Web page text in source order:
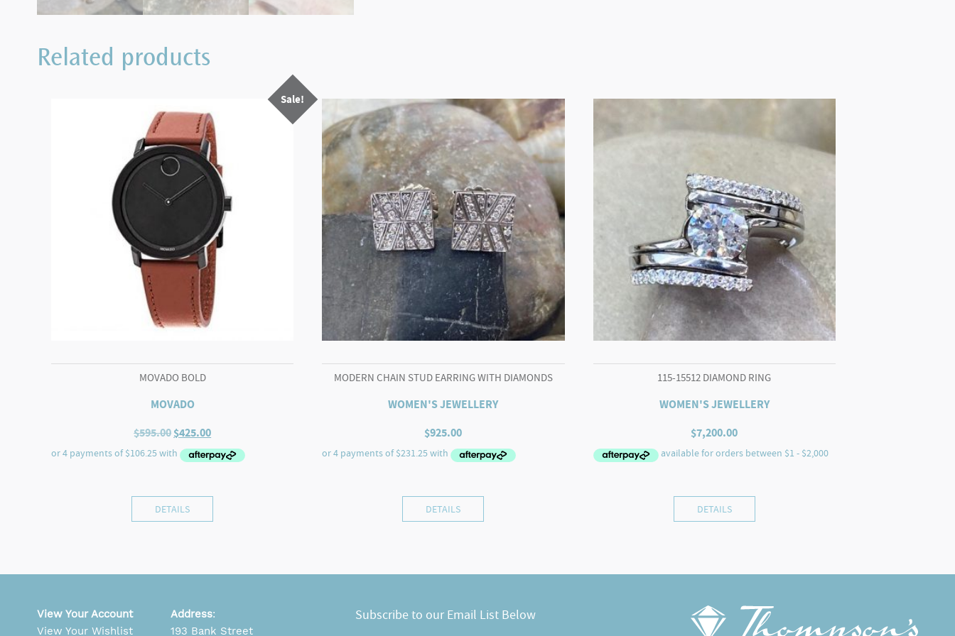
Related products
Sale!
MOVADO BOLD
MOVADO
$595.00Original
price
was:
$425.00Current
price
is:
DETAILS
MODERN CHAIN STUD EARRING WITH DIAMONDS
WOMEN'S JEWELLERY
$925.00
DETAILS
115-15512 DIAMOND RING
WOMEN'S JEWELLERY
$7,200.00
DETAILS
Subscribe to our Email List Below
View Your Account
View Your Wishlist
Address:
193 Bank Street